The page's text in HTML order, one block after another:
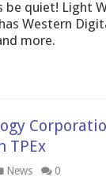
quiet! Light
Western
more.
TPEx
News 0